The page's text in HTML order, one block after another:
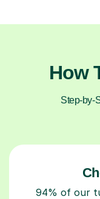
How
Step-by-
94% of our